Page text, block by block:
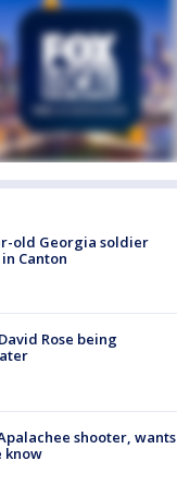
old Georgia soldier
Canton
Rose being
shooter, wants
know